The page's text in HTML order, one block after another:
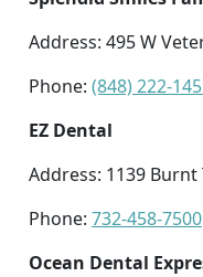
Address: 495 W
Phone: (848) 222-
EZ Dental
Address: 1139 Burnt
Phone: 732-458-7500
Ocean Dental